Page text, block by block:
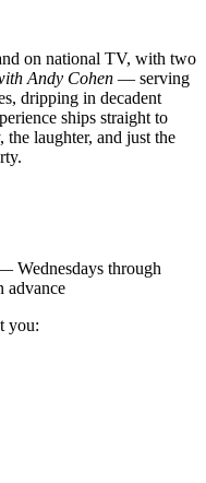
on national TV, with two
Andy Cohen — serving
dripping in decadent
ships straight to
laughter, and just the
Wednesdays through
advance
you: